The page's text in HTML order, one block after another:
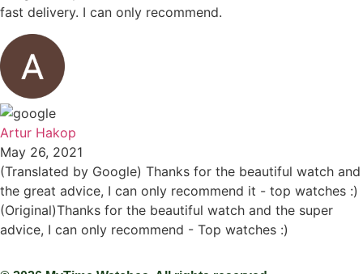
fast delivery. I can only recommend.
Artur Hakop
May 26, 2021
(Translated by Google) Thanks for the beautiful watch and
the great advice, I can only recommend it - top watches :)
(Original)Thanks for the beautiful watch and the super
advice, I can only recommend - Top watches :)